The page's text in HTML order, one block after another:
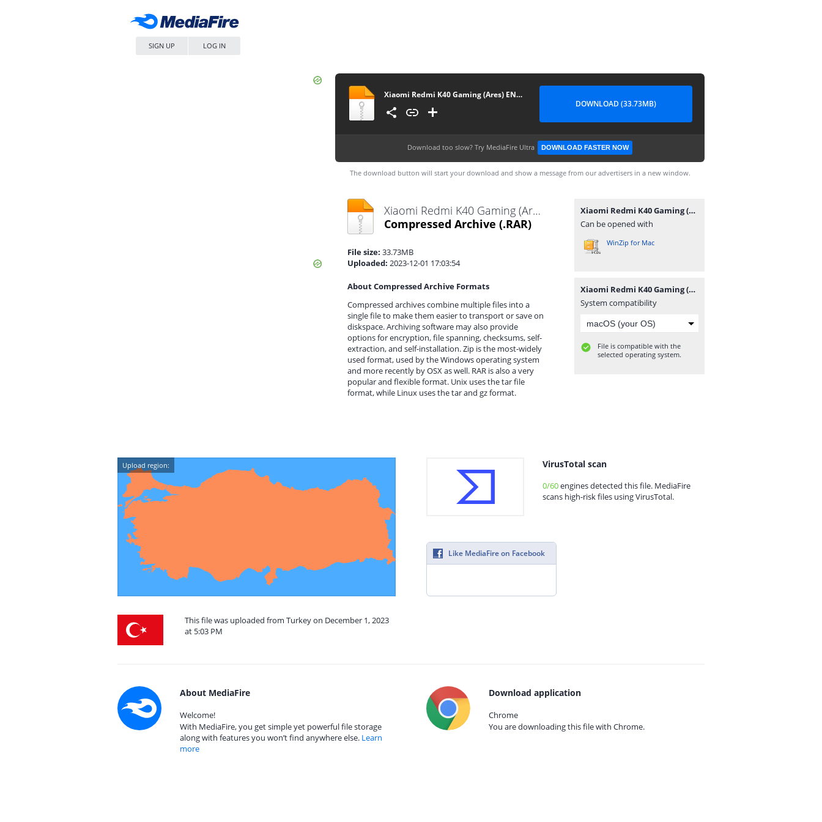
SIGN UP LOG IN
Xiaomi Redmi K40 Gaming (Ares) ENG Modem-rootgsm.com
DOWNLOAD (33.73MB)
Download too slow? Try MediaFire Ultra DOWNLOAD FASTER NOW
The download button will start your download and show a message from our advertisers in a new window.
Xiaomi Redmi K40 Gaming (Ares) ENG Modem-rootgsm.com.rar
Compressed Archive (.RAR)
File size: 33.73MB
Uploaded: 2023-12-01 17:03:54
About Compressed Archive Formats
Compressed archives combine multiple files into a
single file to make them easier to transport or save on
diskspace. Archiving software may also provide
options for encryption, file spanning, checksums, self-
extraction, and self-installation. Zip is the most-widely
used format, used by the Windows operating system
and more recently by OSX as well. RAR is also a very
popular and flexible format. Unix uses the tar file
format, while Linux uses the tar and gz format.
Xiaomi Redmi K40 Gaming (Ares) ENG Modem-rootgsm.com.rar
Can be opened with
WinZip for Mac
Xiaomi Redmi K40 Gaming (Ares) ENG Modem-rootgsm.com.rar
System compatibility
File is compatible with the
selected operating system.
Upload region:
This file was uploaded from Turkey on December 1, 2023
at 5:03 PM
VirusTotal scan
0/60engines detected this file. MediaFire
scans high-risk files using VirusTotal.
Like MediaFire on Facebook
About MediaFire
Welcome!
With MediaFire, you get simple yet powerful file storage
along with features you won’t find anywhere else. Learn
more
Download application
Chrome
You are downloading this file with Chrome.